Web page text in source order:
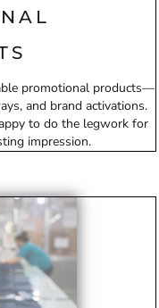
promotional products—
and brand activations.
to do the legwork for
impression.